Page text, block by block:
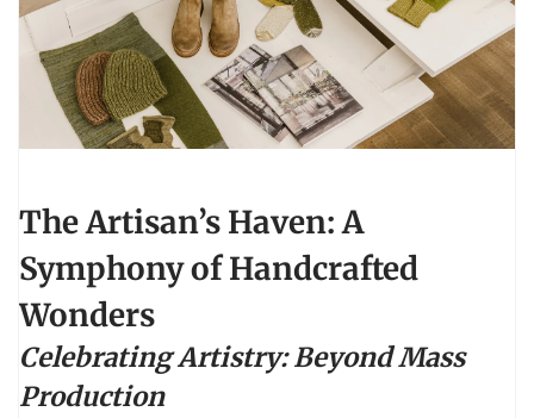
The Artisan’s Haven: A
Symphony of Handcrafted
Wonders
Celebrating Artistry: Beyond Mass
Production